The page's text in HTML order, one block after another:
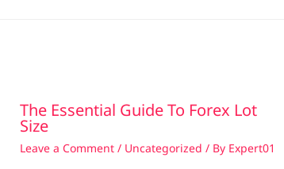
The Essential Guide To Forex Lot
Size
Leave a Comment / Uncategorized / By Expert01